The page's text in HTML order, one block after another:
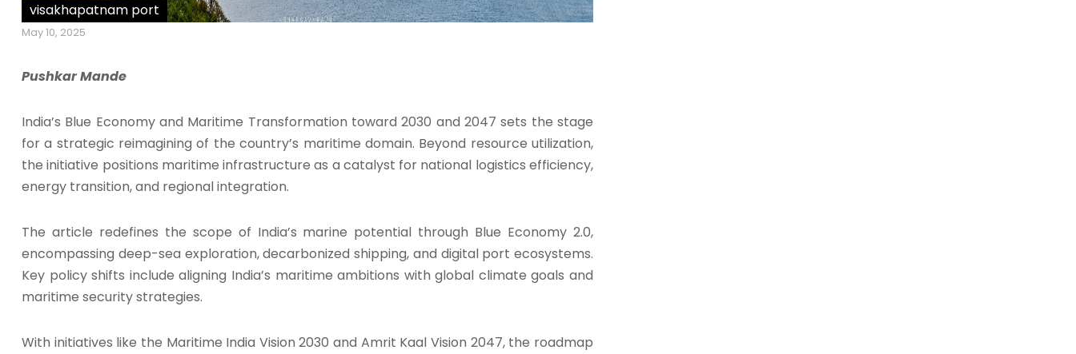
visakhapatnam port
May 10, 2025
Pushkar Mande
India’s Blue Economy and Maritime Transformation toward 2030 and 2047 sets the stage
for a strategic reimagining of the country’s maritime domain. Beyond resource utilization,
the initiative positions maritime infrastructure as a catalyst for national logistics efficiency,
energy transition, and regional integration.
The article redefines the scope of India’s marine potential through Blue Economy 2.0,
encompassing deep-sea exploration, decarbonized shipping, and digital port ecosystems.
Key policy shifts include aligning India’s maritime ambitions with global climate goals and
maritime security strategies.
With initiatives like the Maritime India Vision 2030 and Amrit Kaal Vision 2047, the roadmap